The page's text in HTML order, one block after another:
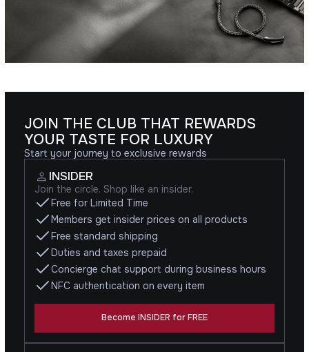
JOIN THE CLUB THAT REWARDS
YOUR TASTE FOR LUXURY
Start your journey to exclusive rewards
INSIDER
Join the circle. Shop like an insider.
Free for Limited Time
Members get insider prices on all products
Free standard shipping
Duties and taxes prepaid
Concierge chat support during business hours
NFC authentication on every item
Become INSIDER for FREE